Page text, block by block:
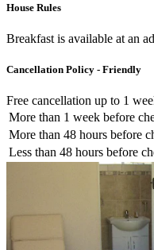
House Rules
Breakfast is available at an
Cancellation Policy - Friendly
Free cancellation up to 1
More than 1 week before
More than 48 hours before
Less than 48 hours before